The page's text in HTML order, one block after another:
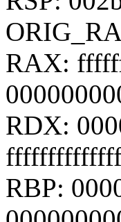
RAX:
RDX:
RBP: